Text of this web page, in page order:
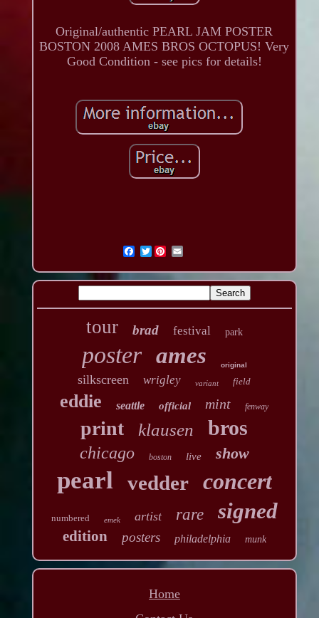
Original/authentic PEARL JAM POSTER
BOSTON 2008 AMES BROS OCTOPUS! Very
Good Condition - see pics for details!
Twitter
tour brad festival park
poster ames original
silkscreen wrigley variant field
eddie seattle official mint fenway
print klausen bros
chicago boston live show
pearl vedder concert
numbered emek artist rare signed
edition posters philadelphia munk
Home